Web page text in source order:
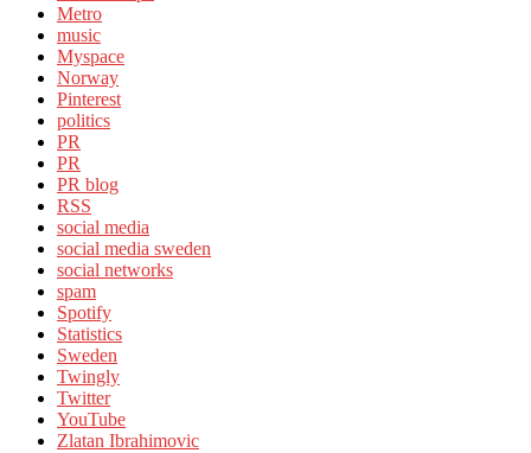
Metro
music
Myspace
Norway
Pinterest
politics
PR
PR
PR blog
RSS
social media
social media sweden
social networks
spam
Spotify
Statistics
Sweden
Twingly
Twitter
YouTube
Zlatan Ibrahimovic